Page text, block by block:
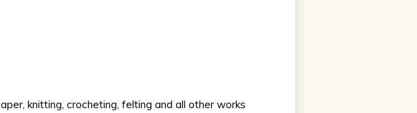
knitting, crocheting, felting and all other works